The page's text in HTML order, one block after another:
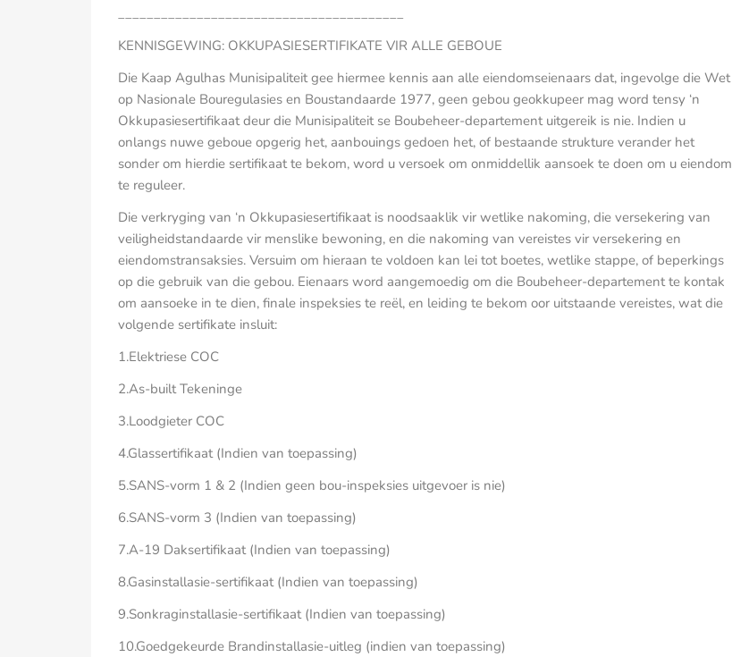
________________________________________
KENNISGEWING: OKKUPASIESERTIFIKATE VIR ALLE GEBOUE
Die Kaap Agulhas Munisipaliteit gee hiermee kennis aan alle eiendomseienaars dat, ingevolge die Wet
op Nasionale Bouregulasies en Boustandaarde 1977, geen gebou geokkupeer mag word tensy ‘n
Okkupasiesertifikaat deur die Munisipaliteit se Boubeheer-departement uitgereik is nie. Indien u
onlangs nuwe geboue opgerig het, aanbouings gedoen het, of bestaande strukture verander het
sonder om hierdie sertifikaat te bekom, word u versoek om onmiddellik aansoek te doen om u eiendom
te reguleer.
Die verkryging van ‘n Okkupasiesertifikaat is noodsaaklik vir wetlike nakoming, die versekering van
veiligheidstandaarde vir menslike bewoning, en die nakoming van vereistes vir versekering en
eiendomstransaksies. Versuim om hieraan te voldoen kan lei tot boetes, wetlike stappe, of beperkings
op die gebruik van die gebou. Eienaars word aangemoedig om die Boubeheer-departement te kontak
om aansoeke in te dien, finale inspeksies te reël, en leiding te bekom oor uitstaande vereistes, wat die
volgende sertifikate insluit:
1.Elektriese COC
2.As-built Tekeninge
3.Loodgieter COC
4.Glassertifikaat (Indien van toepassing)
5.SANS-vorm 1 & 2 (Indien geen bou-inspeksies uitgevoer is nie)
6.SANS-vorm 3 (Indien van toepassing)
7.A-19 Daksertifikaat (Indien van toepassing)
8.Gasinstallasie-sertifikaat (Indien van toepassing)
9.Sonkraginstallasie-sertifikaat (Indien van toepassing)
10.Goedgekeurde Brandinstallasie-uitleg (indien van toepassing)